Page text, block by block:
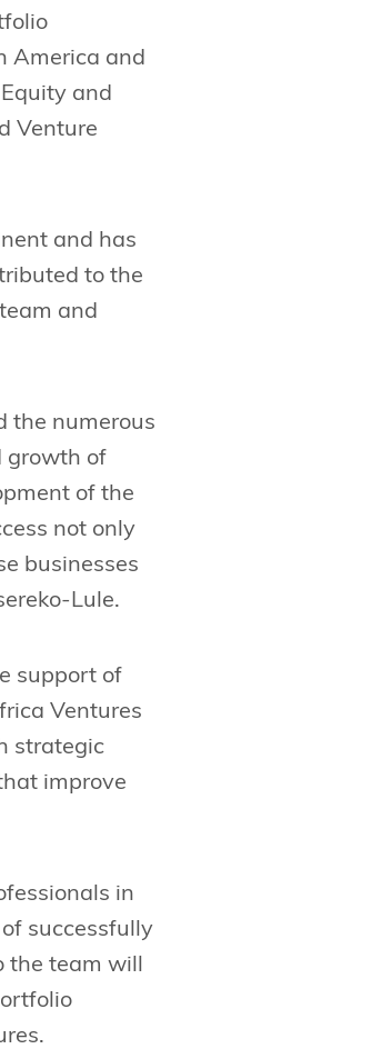
America and
and
Venture
and has
to the
and
the numerous
growth of
of the
not only
businesses
Lule.
support of
Ventures
strategic
improve
in
successfully
team will